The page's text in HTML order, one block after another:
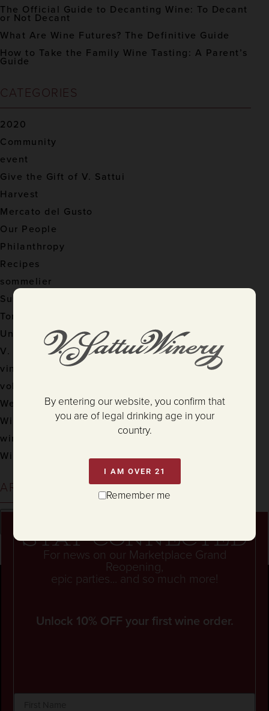
The Official Guide to Decanting Wine: To Decant
or Not Decant
What Are Wine Futures? The Definitive Guide
How to Take the Family Wine Tasting: A Parent’s
Guide
CATEGORIES
2020
Community
event
Give the Gift of V. Sattui
Harvest
Mercato del Gusto
Our People
Philanthropy
Recipes
sommelier
Sustainable Practices
Tom's Pursuits
Uncategorized
V. Sattui Winery
vineyard
volunteer
Weddings
Wine
wine & food
Winemaking
ARCHIVES
Stay connected
For news on our Marketplace Grand
Reopening,
epic parties... and so much more!
Unlock 10% OFF your first wine order.
By entering our website, you confirm that
you are of legal drinking age in your
country.
I AM OVER 21
Remember me